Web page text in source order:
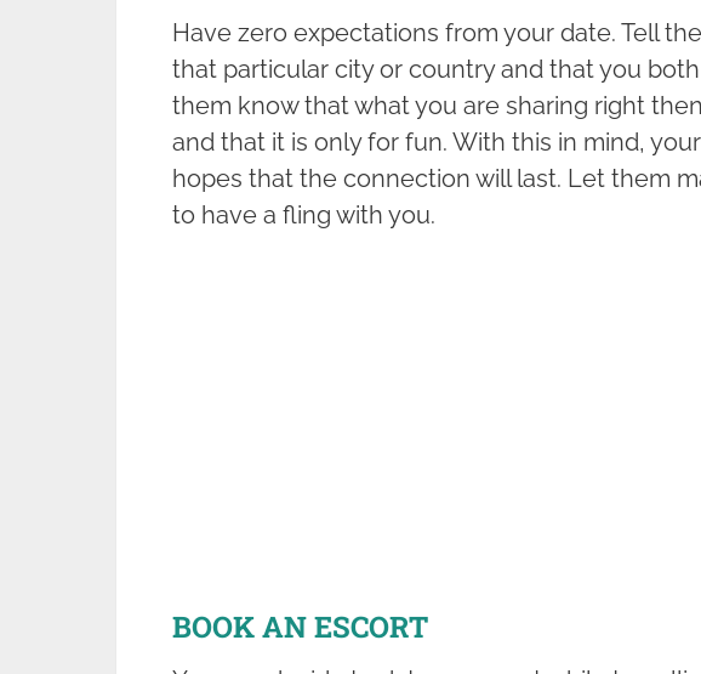
Have zero expectations from your date. Tell
that particular city or country and that you
them know that what you are sharing right
and that it is only for fun. With this in mind,
hopes that the connection will last. Let them
to have a fling with you.
BOOK AN ESCORT